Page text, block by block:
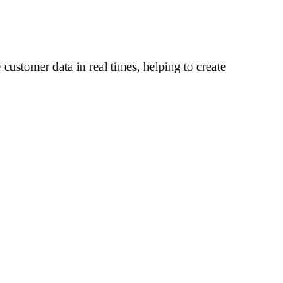
data in real times, helping to create